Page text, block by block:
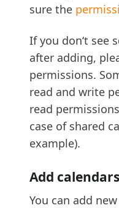
sure the
If you don‘t see
after adding,
permissions.
read and write
read
case of shared
example).
Add
You can add